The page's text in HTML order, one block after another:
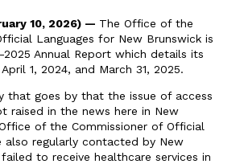
10, 2026) — The Office of the
Languages for New Brunswick is
2025 Annual Report which details its
1, 2024, and March 31, 2025.
that goes by that the issue of access
raised in the news here in New
of the Commissioner of Official
also regularly contacted by New
to receive healthcare services in